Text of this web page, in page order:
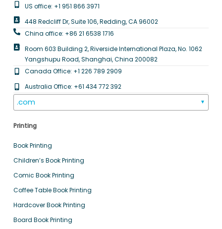
US office: +1 951 866 3971
448 Redcliff Dr, Suite 106, Redding, CA 96002
China office: +86 21 6538 1716
Room 603 Building 2, Riverside International Plaza, No. 1062
Yangshupu Road, Shanghai, China 200082
Canada Office: +1 226 789 2909
Australia Office: +61 434 772 392
.com ▼
Printing
Book Printing
Children’s Book Printing
Comic Book Printing
Coffee Table Book Printing
Hardcover Book Printing
Board Book Printing